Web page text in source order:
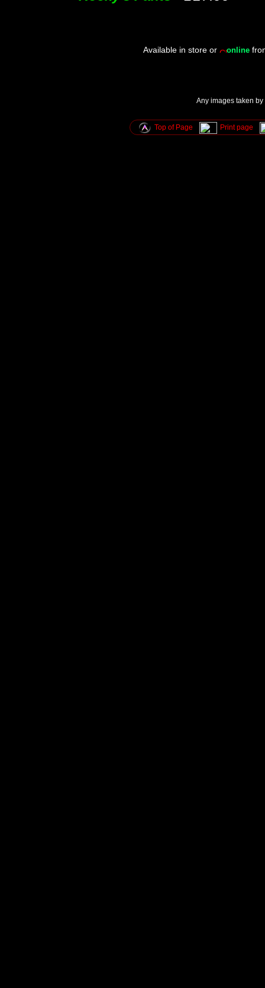
Available in store or online
Any images taken
Top of Page Print page